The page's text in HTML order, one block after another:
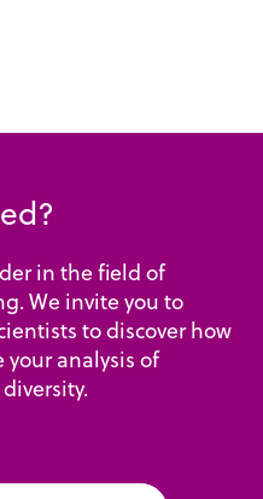
in the field of
We invite you to
to discover how
your analysis of